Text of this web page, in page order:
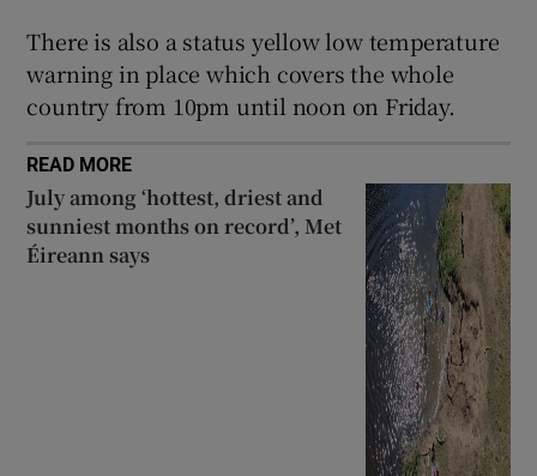
There is also a status yellow low temperature
warning in place which covers the whole
country from 10pm until noon on Friday.
READ MORE
July among ‘hottest, driest and
sunniest months on record’, Met
Éireann says